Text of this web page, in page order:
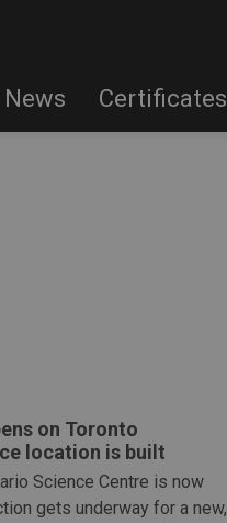
Certificates
on Toronto
location is built
Science Centre is now
gets underway for a new,